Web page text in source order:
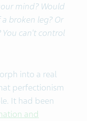
mind? Would
broken leg? Or
can't control
into a real
perfectionism
It had been
and